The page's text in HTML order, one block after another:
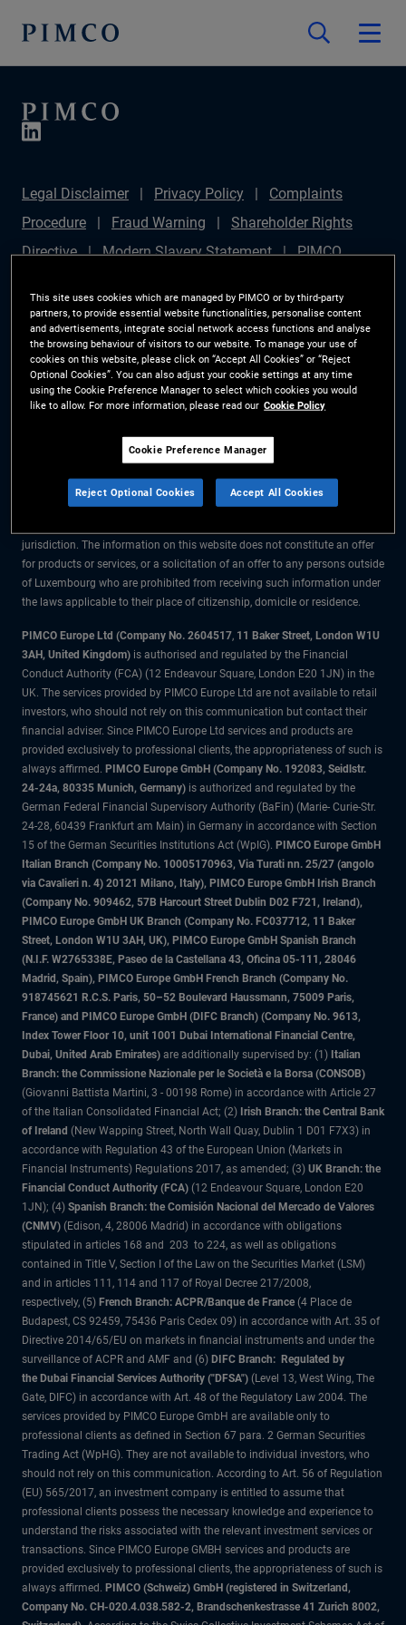
Legal Disclaimer Privacy Policy
Complaints
Procedure
Fraud Warning
Shareholder Rights
Directive
Modern Slavery Statement
PIMCO
Sustainable Finance Disclosures Regulation (SFDR)
PAI Disclosure
Investor Rights
Site Map
Cookie Preference Manager
All material contained on this website is purely for informational purposes
financial advice before making any investment decisions.
jurisdiction. The information on this website does not constitute an offer
for products or services, or a solicitation of an offer to any persons outside
of Luxembourg who are prohibited from receiving such information under
the laws applicable to their place of citizenship, domicile or residence.
PIMCO Europe Ltd (Company No. 2604517, 11 Baker Street, London W1U
3AH, United Kingdom) is authorised and regulated by the Financial
Conduct Authority (FCA) (12 Endeavour Square, London E20 1JN) in the
UK. The services provided by PIMCO Europe Ltd are not available to retail
investors, who should not rely on this communication but contact their
financial adviser. Since PIMCO Europe Ltd services and products are
provided exclusively to professional clients, the appropriateness of such is
always affirmed. PIMCO Europe GmbH (Company No. 192083, Seidlstr.
24-24a, 80335 Munich, Germany) is authorized and regulated by the
German Federal Financial Supervisory Authority (BaFin) (Marie- Curie-Str.
24-28, 60439 Frankfurt am Main) in Germany in accordance with Section
15 of the German Securities Institutions Act (WpIG). PIMCO Europe GmbH
Italian Branch (Company No. 10005170963, Via Turati nn. 25/27 (angolo
via Cavalieri n. 4) 20121 Milano, Italy), PIMCO Europe GmbH Irish Branch
(Company No. 909462, 57B Harcourt Street Dublin D02 F721, Ireland),
PIMCO Europe GmbH UK Branch (Company No. FC037712, 11 Baker
Street, London W1U 3AH, UK), PIMCO Europe GmbH Spanish Branch
(N.I.F. W2765338E, Paseo de la Castellana 43, Oficina 05-111, 28046
Madrid, Spain), PIMCO Europe GmbH French Branch (Company No.
918745621 R.C.S. Paris, 50–52 Boulevard Haussmann, 75009 Paris,
France) and PIMCO Europe GmbH (DIFC Branch) (Company No. 9613,
Index Tower Floor 10, unit 1001 Dubai International Financial Centre,
Dubai, United Arab Emirates) are additionally supervised by: (1) Italian
Branch: the Commissione Nazionale per le Società e la Borsa (CONSOB)
(Giovanni Battista Martini, 3 - 00198 Rome) in accordance with Article 27
of the Italian Consolidated Financial Act; (2) Irish Branch: the Central Bank
of Ireland (New Wapping Street, North Wall Quay, Dublin 1 D01 F7X3) in
accordance with Regulation 43 of the European Union (Markets in
Financial Instruments) Regulations 2017, as amended; (3) UK Branch: the
Financial Conduct Authority (FCA) (12 Endeavour Square, London E20
1JN); (4) Spanish Branch: the Comisión Nacional del Mercado de Valores
(CNMV) (Edison, 4, 28006 Madrid) in accordance with obligations
stipulated in articles 168 and 203 to 224, as well as obligations
contained in Title V, Section I of the Law on the Securities Market (LSM)
and in articles 111, 114 and 117 of Royal Decree 217/2008,
respectively, (5) French Branch: ACPR/Banque de France (4 Place de
Budapest, CS 92459, 75436 Paris Cedex 09) in accordance with Art. 35 of
Directive 2014/65/EU on markets in financial instruments and under the
surveillance of ACPR and AMF and (6) DIFC Branch: Regulated by
the Dubai Financial Services Authority ("DFSA") (Level 13, West Wing, The
Gate, DIFC) in accordance with Art. 48 of the Regulatory Law 2004. The
services provided by PIMCO Europe GmbH are available only to
professional clients as defined in Section 67 para. 2 German Securities
Trading Act (WpHG). They are not available to individual investors, who
should not rely on this communication. According to Art. 56 of Regulation
(EU) 565/2017, an investment company is entitled to assume that
professional clients possess the necessary knowledge and experience to
understand the risks associated with the relevant investment services or
transactions. Since PIMCO Europe GMBH services and products are
provided exclusively to professional clients, the appropriateness of such is
always affirmed. PIMCO (Schweiz) GmbH (registered in Switzerland,
Company No. CH-020.4.038.582-2, Brandschenkestrasse 41 Zurich 8002,
This site uses cookies which are managed by PIMCO or by third-party
partners, to provide essential website functionalities, personalise content
and advertisements, integrate social network access functions and analyse
the browsing behaviour of visitors to our website. To manage your use of
cookies on this website, please click on “Accept All Cookies” or “Reject
Optional Cookies”. You can also adjust your cookie settings at any time
using the Cookie Preference Manager to select which cookies you would
like to allow. For more information, please read our Cookie Policy
Cookie Preference Manager
Reject Optional Cookies Accept All Cookies